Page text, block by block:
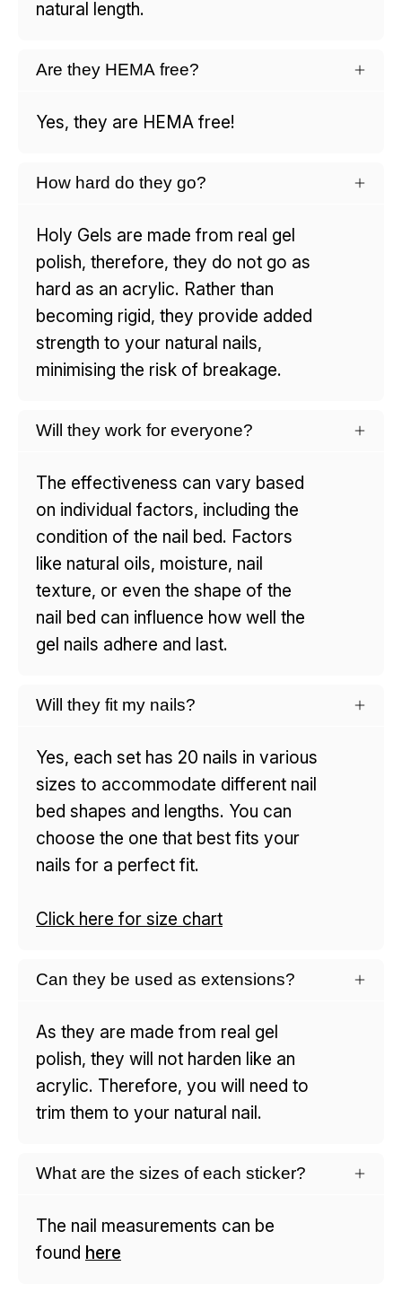
natural length.
Are they HEMA free?
Yes, they are HEMA free!
How hard do they go?
Holy Gels are made from real gel
polish, therefore, they do not go as
hard as an acrylic. Rather than
becoming rigid, they provide added
strength to your natural nails,
minimising the risk of breakage.
Will they work for everyone?
The effectiveness can vary based
on individual factors, including the
condition of the nail bed. Factors
like natural oils, moisture, nail
texture, or even the shape of the
nail bed can influence how well the
gel nails adhere and last.
Will they fit my nails?
Yes, each set has 20 nails in various
sizes to accommodate different nail
bed shapes and lengths. You can
choose the one that best fits your
nails for a perfect fit.
Click here for size chart
Can they be used as extensions?
As they are made from real gel
polish, they will not harden like an
acrylic. Therefore, you will need to
trim them to your natural nail.
What are the sizes of each sticker?
The nail measurements can be
found here